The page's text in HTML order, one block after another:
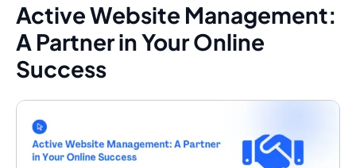
Active Website Management:
A Partner in Your Online
Success